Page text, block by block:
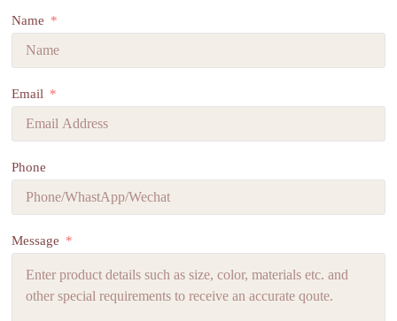
Name
Email
Phone
Message